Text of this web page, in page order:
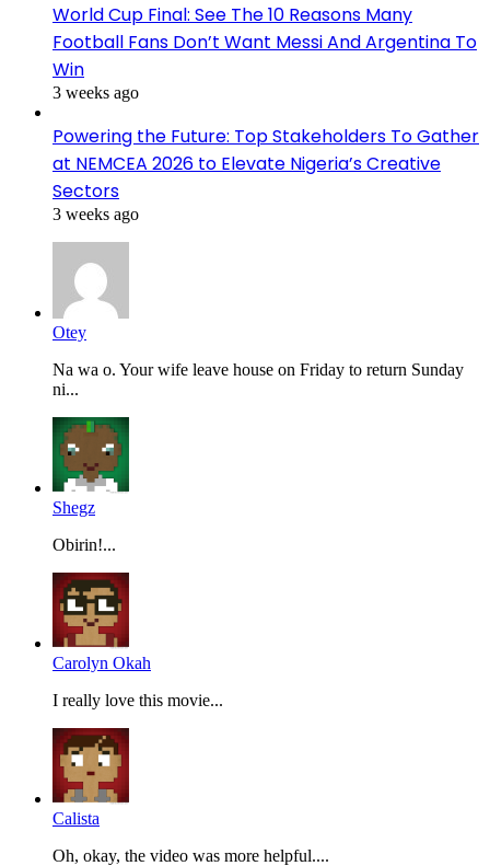
World Cup Final: See The 10 Reasons Many
Football Fans Don’t Want Messi And Argentina To
Win
3 weeks ago
Powering the Future: Top Stakeholders To Gather
at NEMCEA 2026 to Elevate Nigeria’s Creative
Sectors
3 weeks ago
Otey
Na wa o. Your wife leave house on Friday to return Sunday
ni...
Shegz
Obirin!...
Carolyn Okah
I really love this movie...
Calista
Oh, okay, the video was more helpful....